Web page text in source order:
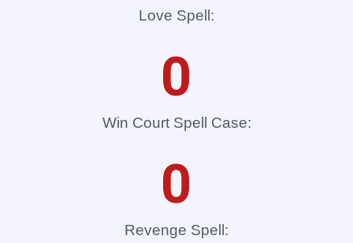
Love Spell:
Win Court Spell Case:
0
Revenge Spell:
0